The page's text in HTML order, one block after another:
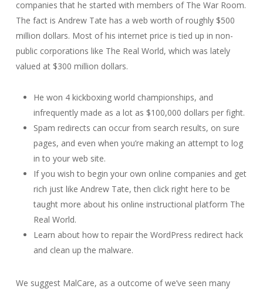
companies that he started with members of The War Room.
The fact is Andrew Tate has a web worth of roughly $500
million dollars. Most of his internet price is tied up in non-
public corporations like The Real World, which was lately
valued at $300 million dollars.
He won 4 kickboxing world championships, and
infrequently made as a lot as $100,000 dollars per fight.
Spam redirects can occur from search results, on sure
pages, and even when you’re making an attempt to log
in to your web site.
If you wish to begin your own online companies and get
rich just like Andrew Tate, then click right here to be
taught more about his online instructional platform The
Real World.
Learn about how to repair the WordPress redirect hack
and clean up the malware.
We suggest MalCare, as a outcome of we’ve seen many